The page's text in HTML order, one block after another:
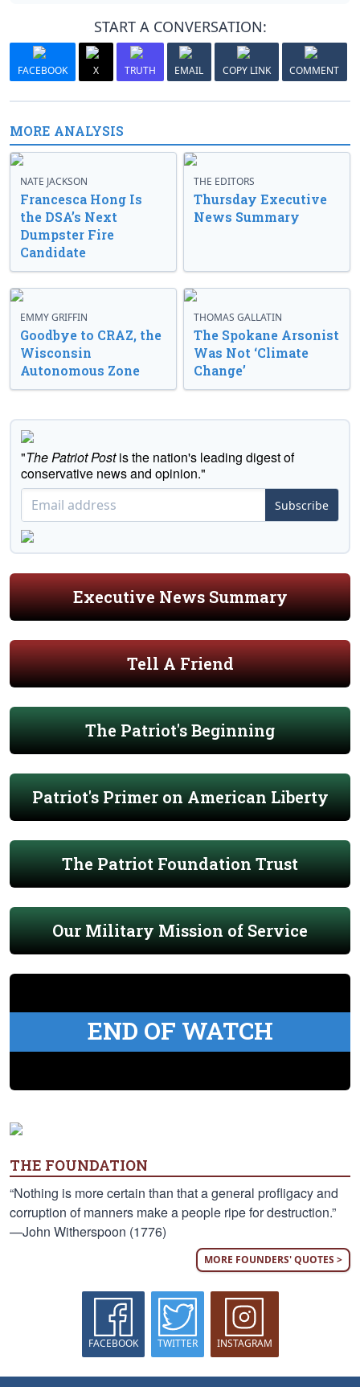
START A CONVERSATION:
FACEBOOK X TRUTH EMAIL COPY LINK COMMENT
MORE ANALYSIS
NATE JACKSON
Francesca Hong Is
the DSA’s Next
Dumpster Fire
Candidate
THE EDITORS
Thursday Executive
News Summary
EMMY GRIFFIN
Goodbye to CRAZ, the
Wisconsin
Autonomous Zone
THOMAS GALLATIN
The Spokane Arsonist
Was Not ‘Climate
Change’
"The Patriot Postis the nation's leading digest of
conservative news and opinion."
Subscribe
Executive News Summary
Tell A Friend
The Patriot's Beginning
Patriot's Primer on American Liberty
The Patriot Foundation Trust
Our Military Mission of Service
END OF WATCH
THE FOUNDATION
“Nothing is more certain than that a general profligacy and
corruption of manners make a people ripe for destruction.”
—John Witherspoon (1776)
MORE FOUNDERS' QUOTES >
FACEBOOK TWITTER INSTAGRAM